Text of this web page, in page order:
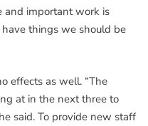
and important work is
have things we should be
effects as well. “The
at in the next three to
said. To provide new staff